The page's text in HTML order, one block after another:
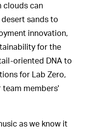
clouds can
sands to
innovation,
for the
oriented DNA to
for Lab Zero,
members'
as we know it